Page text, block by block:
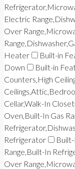
Electric
Over
Heater
Built-in
Down
Built-in
Counters,High
Cellar,Walk-In
Oven,Built-In Gas
Refrigerator
Range,Built-In
Over